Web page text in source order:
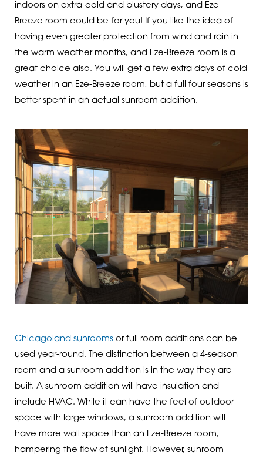
indoors on extra-cold and blustery days, and Eze-
Breeze room could be for you! If you like the idea of
having even greater protection from wind and rain in
the warm weather months, and Eze-Breeze room is a
great choice also. You will get a few extra days of cold
weather in an Eze-Breeze room, but a full four seasons is
better spent in an actual sunroom addition.
Chicagoland sunroomsor full room additions can be
used year-round. The distinction between a 4-season
room and a sunroom addition is in the way they are
built. A sunroom addition will have insulation and
include HVAC. While it can have the feel of outdoor
space with large windows, a sunroom addition will
have more wall space than an Eze-Breeze room,
hampering the flow of sunlight. However, sunroom